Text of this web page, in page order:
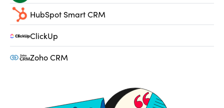
HubSpot Smart CRM
ClickUp
Zoho CRM